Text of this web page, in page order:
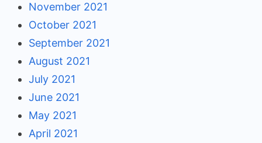
November 2021
October 2021
September 2021
August 2021
July 2021
June 2021
May 2021
April 2021